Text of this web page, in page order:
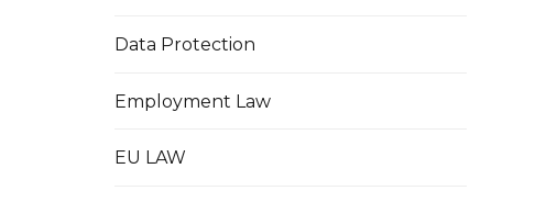
Data Protection
Employment Law
EU LAW